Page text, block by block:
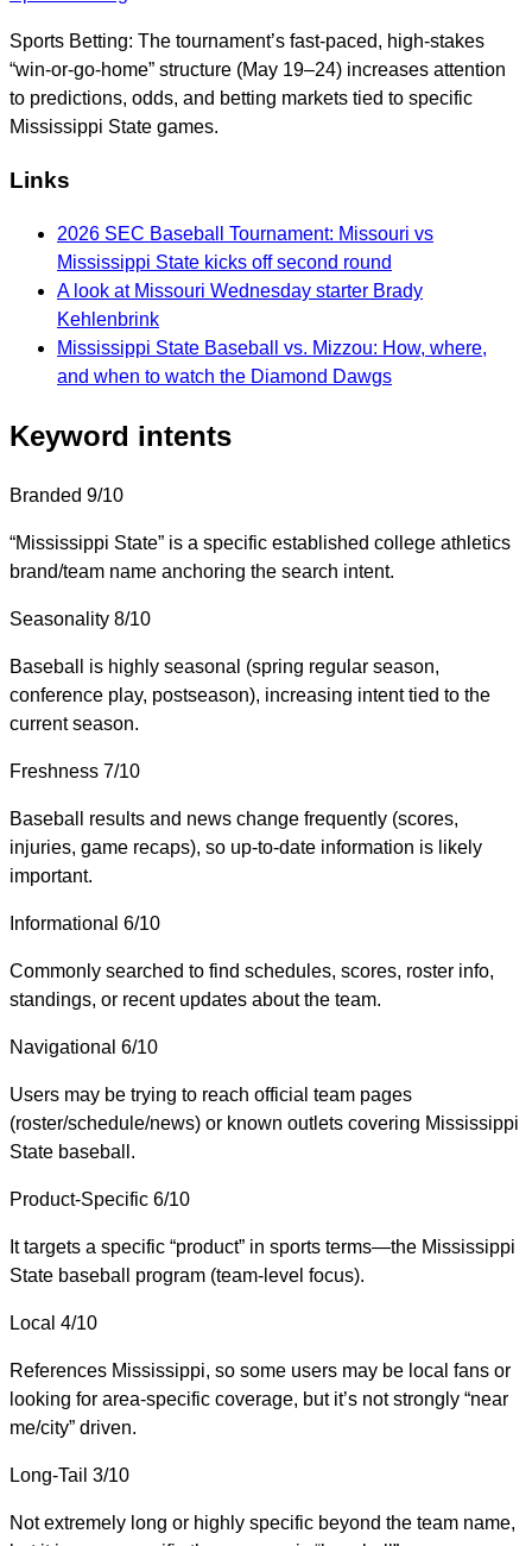
Sports Betting: The tournament’s fast-paced, high-stakes
“win-or-go-home” structure (May 19–24) increases attention
to predictions, odds, and betting markets tied to specific
Mississippi State games.
Links
2026 SEC Baseball Tournament: Missouri vs
Mississippi State kicks off second round
A look at Missouri Wednesday starter Brady
Kehlenbrink
Mississippi State Baseball vs. Mizzou: How, where,
and when to watch the Diamond Dawgs
Keyword intents
Branded 9/10
“Mississippi State” is a specific established college athletics
brand/team name anchoring the search intent.
Seasonality 8/10
Baseball is highly seasonal (spring regular season,
conference play, postseason), increasing intent tied to the
current season.
Freshness 7/10
Baseball results and news change frequently (scores,
injuries, game recaps), so up-to-date information is likely
important.
Informational 6/10
Commonly searched to find schedules, scores, roster info,
standings, or recent updates about the team.
Navigational 6/10
Users may be trying to reach official team pages
(roster/schedule/news) or known outlets covering Mississippi
State baseball.
Product-Specific 6/10
It targets a specific “product” in sports terms—the Mississippi
State baseball program (team-level focus).
Local 4/10
References Mississippi, so some users may be local fans or
looking for area-specific coverage, but it’s not strongly “near
me/city” driven.
Long-Tail 3/10
Not extremely long or highly specific beyond the team name,